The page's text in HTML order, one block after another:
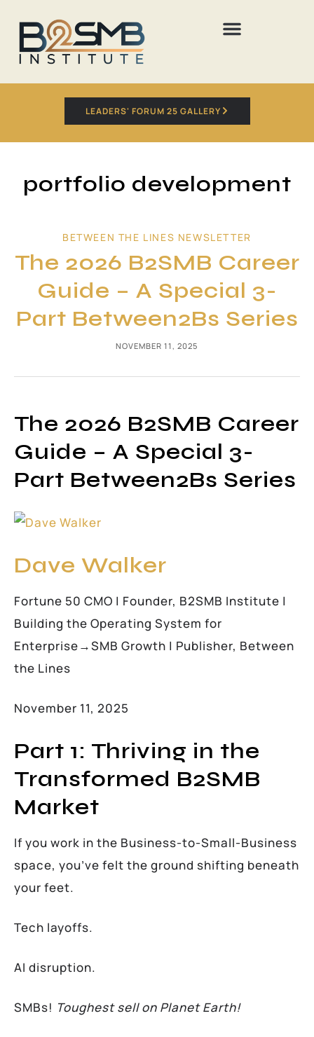
LEADERS' FORUM 25 GALLERY
portfolio development
BETWEEN THE LINES NEWSLETTER
The 2026 B2SMB Career
Guide – A Special 3-
Part Between2Bs Series
NOVEMBER 11, 2025
The 2026 B2SMB Career
Guide – A Special 3-
Part Between2Bs Series
Dave Walker
Fortune 50 CMO | Founder, B2SMB Institute |
Building the Operating System for
Enterprise→SMB Growth | Publisher, Between
the Lines
November 11, 2025
Part 1: Thriving in the
Transformed B2SMB
Market
If you work in the Business-to-Small-Business
space, you’ve felt the ground shifting beneath
your feet.
Tech layoffs.
AI disruption.
SMBs! Toughest sell on Planet Earth!